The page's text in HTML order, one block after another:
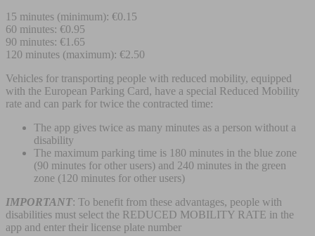
15 minutes (minimum): €0.15
60 minutes: €0.95
90 minutes: €1.65
120 minutes (maximum): €2.50
Vehicles for transporting people with reduced mobility, equipped
with the European Parking Card, have a special Reduced Mobility
rate and can park for twice the contracted time:
The app gives twice as many minutes as a person without a
disability
The maximum parking time is 180 minutes in the blue zone
(90 minutes for other users) and 240 minutes in the green
zone (120 minutes for other users)
IMPORTANT: To benefit from these advantages, people with
disabilities must select the REDUCED MOBILITY RATE in the
app and enter their license plate number